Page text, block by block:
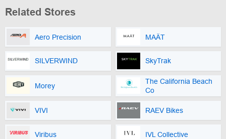
Related Stores
Aero Precision MAÄT
SILVERWIND SkyTrak
Morey
The California Beach
Co
VIVI RAEV Bikes
Viribus IVL Collective